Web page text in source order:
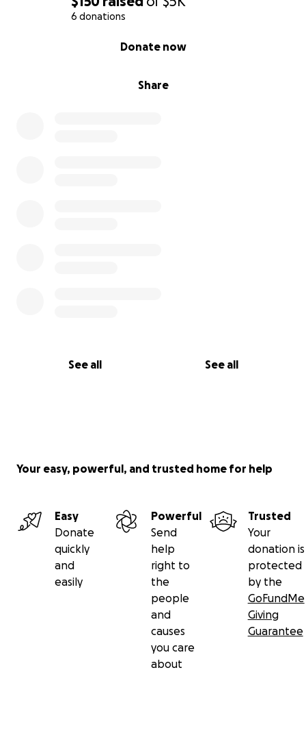
6 donations
Share
Donate now
See all See all
Your easy, powerful, and trusted home for help
Easy
Donate
quickly
and
easily
Powerful
Send
help
right to
the
people
and
causes
you care
about
Trusted
Your
donation is
protected
by the
GoFundMe
Giving
Guarantee